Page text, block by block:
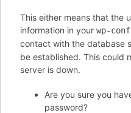
This either means that the
information in your wp-
contact with the database
be established. This could
server is down.
Are you sure you
password?